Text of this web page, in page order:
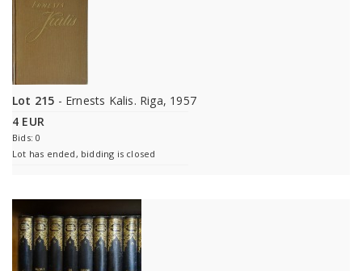
Lot 215 - Ernests Kalis. Riga, 1957
4 EUR
Bids: 0
Lot has ended, bidding is closed